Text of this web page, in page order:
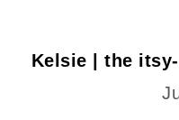
Kelsie | the